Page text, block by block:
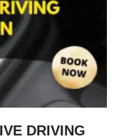
DRIVING